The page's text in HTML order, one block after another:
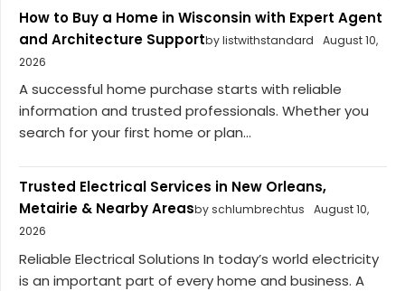
How to Buy a Home in Wisconsin with Expert Agent
and Architecture Supportby listwithstandard
August 10,
2026
A successful home purchase starts with reliable
information and trusted professionals. Whether you
search for your first home or plan...
Trusted Electrical Services in New Orleans,
Metairie & Nearby Areasby schlumbrechtus
August 10,
2026
Reliable Electrical Solutions In today’s world electricity
is an important part of every home and business. A